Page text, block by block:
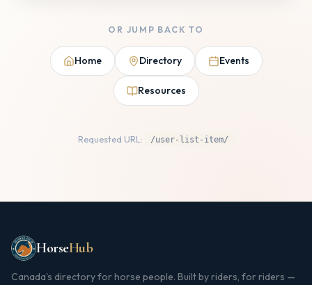
OR JUMP BACK TO
Home Directory Events
Resources
Requested URL: /user-list-item/
HorseHub
Canada's directory for horse people. Built by riders, for riders —